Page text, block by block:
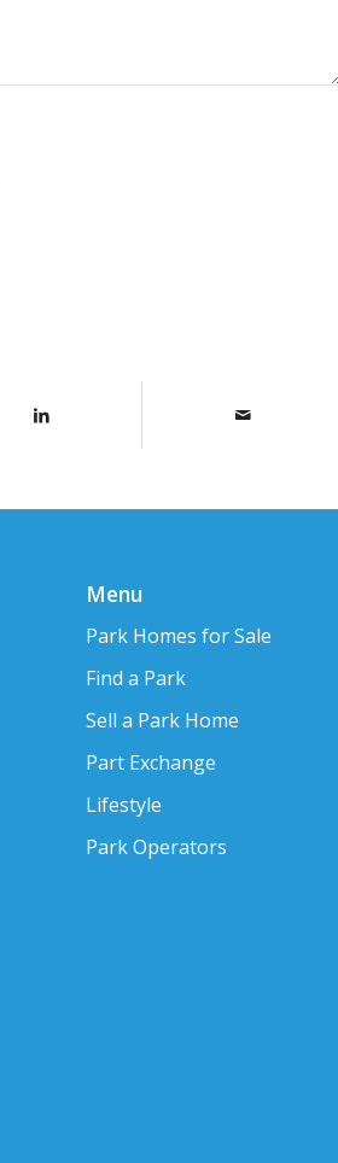
Menu
Park Homes for Sale
Find a Park
Sell a Park Home
Part Exchange
Lifestyle
Park Operators